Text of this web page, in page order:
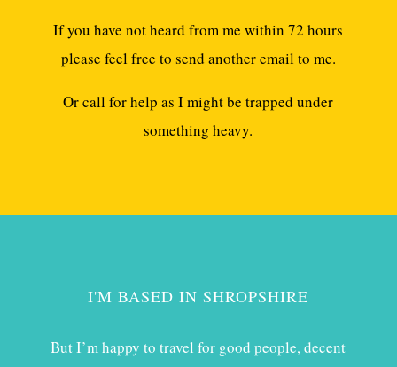
If you have not heard from me within 72 hours
please feel free to send another email to me.
Or call for help as I might be trapped under
something heavy.
I'M BASED IN SHROPSHIRE
But I’m happy to travel for good people, decent